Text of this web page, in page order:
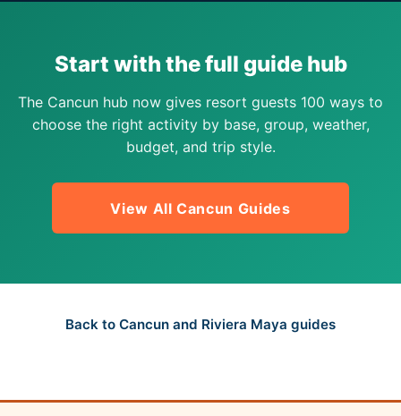
Start with the full guide hub
The Cancun hub now gives resort guests 100 ways to
choose the right activity by base, group, weather,
budget, and trip style.
View All Cancun Guides
Back to Cancun and Riviera Maya guides